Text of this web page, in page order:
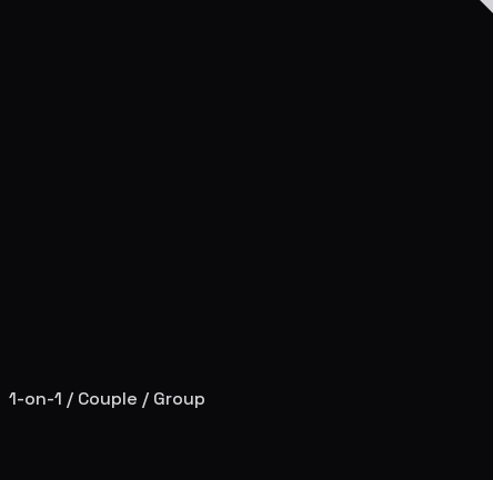
1-on-1 / Couple / Group